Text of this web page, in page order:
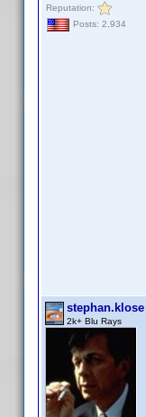
Reputation:
Posts: 2,934
stephan.klose
2k+ Blu Rays